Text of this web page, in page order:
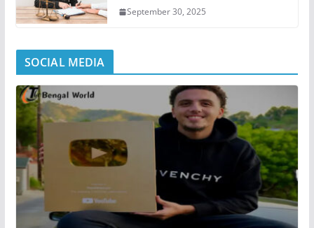
September 30, 2025
SOCIAL MEDIA